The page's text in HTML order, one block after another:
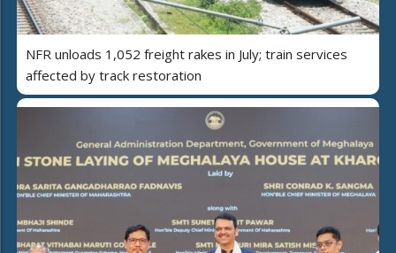
NFR unloads 1,052 freight rakes in July; train services
affected by track restoration